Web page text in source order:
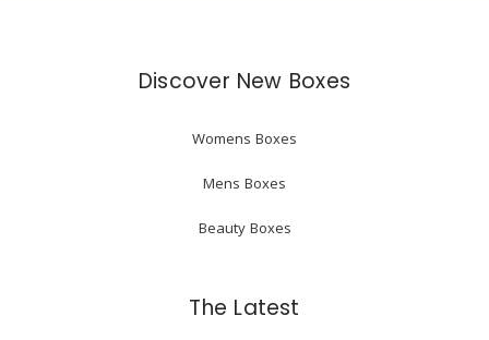
Discover New Boxes
Womens Boxes
Mens Boxes
Beauty Boxes
The Latest